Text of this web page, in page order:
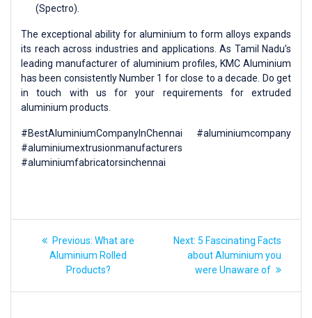
(Spectro).
The exceptional ability for aluminium to form alloys expands
its reach across industries and applications. As Tamil Nadu’s
leading manufacturer of aluminium profiles, KMC Aluminium
has been consistently Number 1 for close to a decade. Do get
in touch with us for your requirements for extruded
aluminium products.
#BestAluminiumCompanyInChennai #aluminiumcompany
#aluminiumextrusionmanufacturers
#aluminiumfabricatorsinchennai
Previous: What are
Aluminium Rolled
Products?
Next: 5 Fascinating Facts
about Aluminium you
were Unaware of